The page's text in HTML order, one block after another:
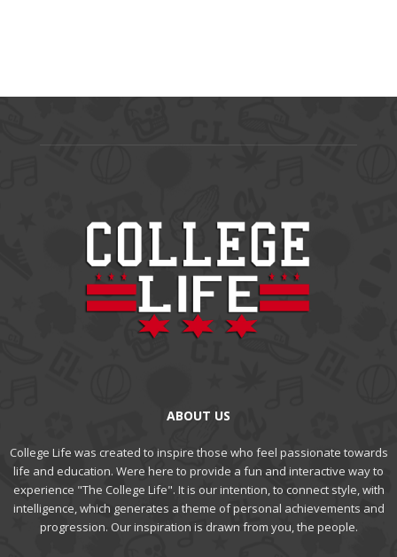
ABOUT US
College Life was created to inspire those who feel passionate towards
life and education. Were here to provide a fun and interactive way to
experience "The College Life". It is our intention, to connect style, with
intelligence, which generates a theme of personal achievements and
progression. Our inspiration is drawn from you, the people.